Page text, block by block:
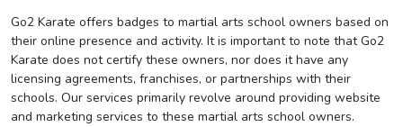
Go2 Karate offers badges to martial arts school owners based on
their online presence and activity. It is important to note that Go2
Karate does not certify these owners, nor does it have any
licensing agreements, franchises, or partnerships with their
schools. Our services primarily revolve around providing website
and marketing services to these martial arts school owners.